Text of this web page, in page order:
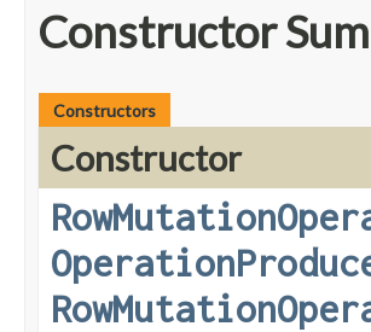
Constructor
Constructors
Constructor